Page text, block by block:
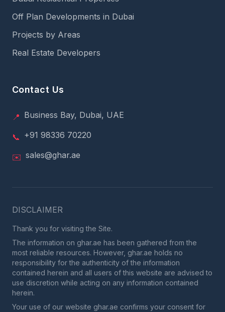
Off Plan Developments in Dubai
Projects by Areas
Real Estate Developers
Contact Us
📍 Business Bay, Dubai, UAE
📞 +91 98336 70220
✉️ sales@ghar.ae
DISCLAIMER
Thank you for visiting the Site.
The information on ghar.ae has been gathered from the
most reliable resources. However, ghar.ae holds no
responsibility for the authenticity of the information
contained herein and all users of this website are advised to
use discretion while acting on any information contained
herein.
Your use of our website ghar.ae confirms your consent for